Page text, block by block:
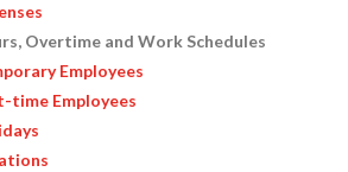
Overtime and Work Schedules
Employees
time Employees